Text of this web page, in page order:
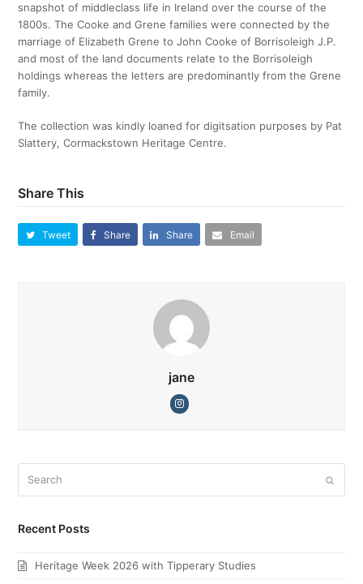
snapshot of middleclass life in Ireland over the course of the
1800s. The Cooke and Grene families were connected by the
marriage of Elizabeth Grene to John Cooke of Borrisoleigh J.P.
and most of the land documents relate to the Borrisoleigh
holdings whereas the letters are predominantly from the Grene
family.
The collection was kindly loaned for digitsation purposes by Pat
Slattery, Cormackstown Heritage Centre.
Share This
Tweet Share Share Email
jane
Instagram
Recent Posts
Heritage Week 2026 with Tipperary Studies